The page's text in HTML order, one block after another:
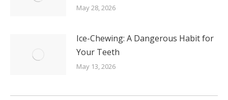
May 28, 2026
Ice-Chewing: A Dangerous Habit for
Your Teeth
May 13, 2026